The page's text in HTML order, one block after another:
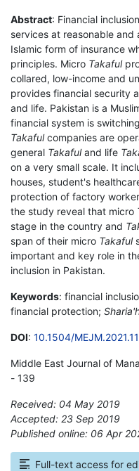
Abstract: Financial
services at reasonable and
Islamic form of insurance
principles. Micro Takaful
collared, low-income and
provides financial security
and life. Pakistan is a
financial system is
Takafulcompanies are
general Takafuland life
on a very small scale. It
houses, student's
protection of factory
the study reveal that micro
stage in the country and
span of their micro Takaful
important and key role in
inclusion in Pakistan.
Keywords: financial
financial protection;
DOI: 10.1504/
Middle East Journal of
- 139
Received: 04 May 2019
Accepted: 23 Sep 2019
Published online: 06 Apr
Full-text access for